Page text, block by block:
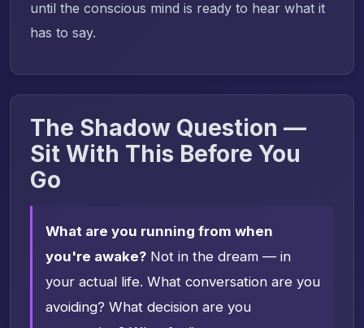
until the conscious mind is ready to hear what it
has to say.
The Shadow Question —
Sit With This Before You
Go
What are you running from when
you're awake? Not in the dream — in
your actual life. What conversation are you
avoiding? What decision are you